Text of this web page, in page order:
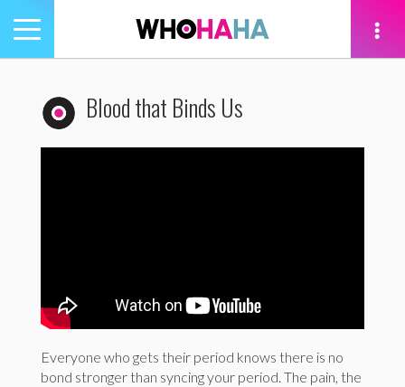
Toggle
navigation
Blood that Binds Us
Everyone who gets their period knows there is no
bond stronger than syncing your period. The pain, the